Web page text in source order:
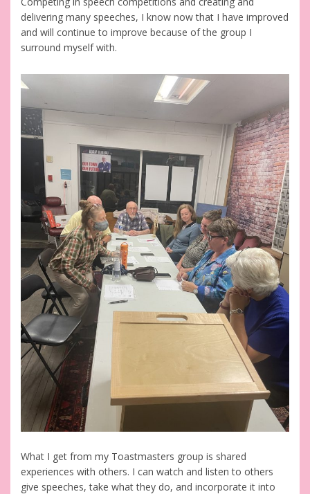
delivering many speeches, I know now that I have improved
and will continue to improve because of the group I
surround myself with.
What I get from my Toastmasters group is shared
experiences with others. I can watch and listen to others
give speeches, take what they do, and incorporate it into